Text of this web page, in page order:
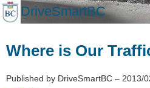
Skip
to
DriveSmartBC
Where is Our
Published by DriveSmartBC – 2013/